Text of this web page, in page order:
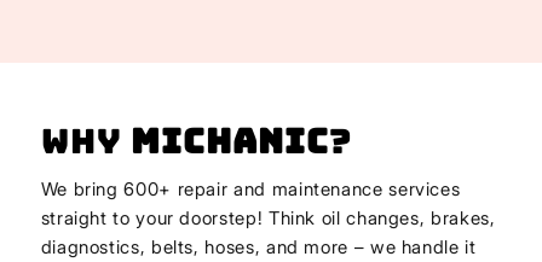
Why Michanic?
We bring 600+ repair and maintenance services
straight to your doorstep! Think oil changes, brakes,
diagnostics, belts, hoses, and more – we handle it